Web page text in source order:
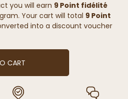
you will earn 9 Point fidélité
Your cart will total 9 Point
into a discount voucher
CART